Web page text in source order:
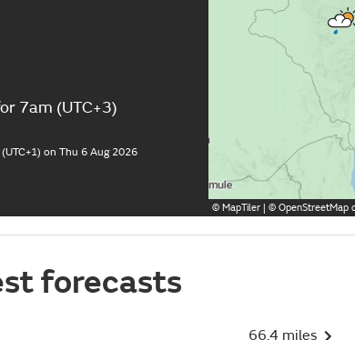
7am (UTC+3)
on Thu 6 Aug 2026
© MapTiler | ©OpenStreetMap
forecasts
66.4 miles